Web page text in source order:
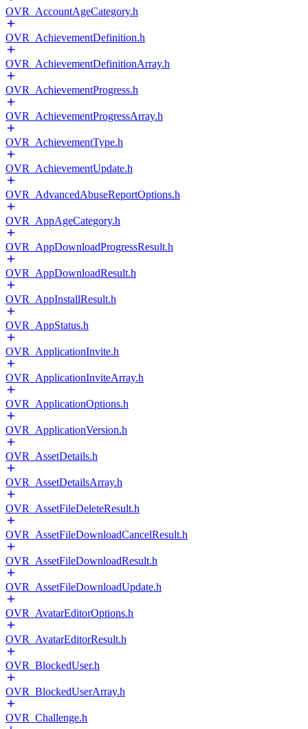
OVR_AccountAgeCategory.h
OVR_AchievementDefinition.h
OVR_AchievementDefinitionArray.h
OVR_AchievementProgress.h
OVR_AchievementProgressArray.h
OVR_AchievementType.h
OVR_AchievementUpdate.h
OVR_AdvancedAbuseReportOptions.h
OVR_AppAgeCategory.h
OVR_AppDownloadProgressResult.h
OVR_AppDownloadResult.h
OVR_AppInstallResult.h
OVR_AppStatus.h
OVR_ApplicationInvite.h
OVR_ApplicationInviteArray.h
OVR_ApplicationOptions.h
OVR_ApplicationVersion.h
OVR_AssetDetails.h
OVR_AssetDetailsArray.h
OVR_AssetFileDeleteResult.h
OVR_AssetFileDownloadCancelResult.h
OVR_AssetFileDownloadResult.h
OVR_AssetFileDownloadUpdate.h
OVR_AvatarEditorOptions.h
OVR_AvatarEditorResult.h
OVR_BlockedUser.h
OVR_BlockedUserArray.h
OVR_Challenge.h